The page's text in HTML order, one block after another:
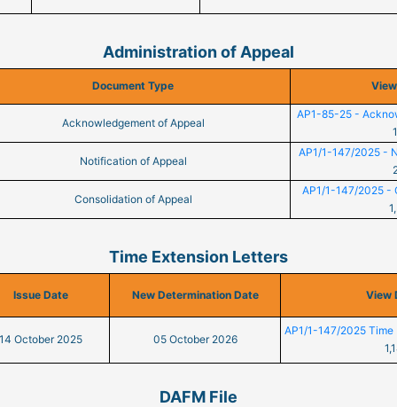
Administration of Appeal
Document Type
Acknowledgement of Appeal
AP1-85-25 -
Notification of Appeal
AP1/1-147/2025 -
Consolidation of Appeal
AP1/1-147/2025 -
Time Extension Letters
Issue Date New Determination Date View
October 2025 05 October 2026
AP1/1-147/2025 Time
DAFM File